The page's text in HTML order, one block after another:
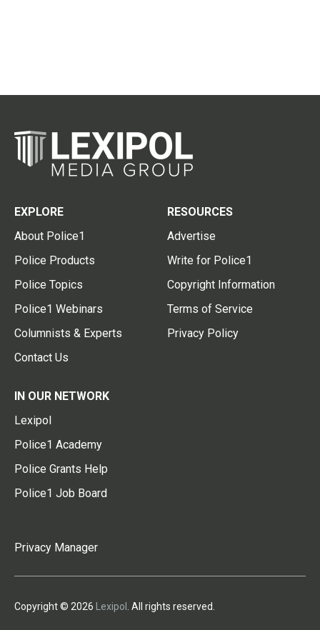
EXPLORE
About Police1
Police Products
Police Topics
Police1 Webinars
Columnists & Experts
Contact Us
RESOURCES
Advertise
Write for Police1
Copyright Information
Terms of Service
Privacy Policy
IN OUR NETWORK
Lexipol
Police1 Academy
Police Grants Help
Police1 Job Board
Privacy Manager
Copyright © 2026 Lexipol . All rights reserved.